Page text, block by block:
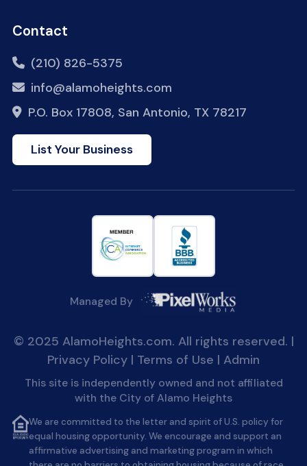
Contact
(210) 826-5375
info@alamoheights.com
P.O. Box 17808, San Antonio, TX 78217
List Your Business
Managed By
© 2025 AlamoHeights.com. All rights reserved. |
Privacy Policy | Terms of Use | Admin
This site is independently owned and not affiliated
with the City of Alamo Heights
We are committed to the letter and spirit of U.S. policy for
equal housing opportunity. We encourage and support an
affirmative advertising and marketing program in which